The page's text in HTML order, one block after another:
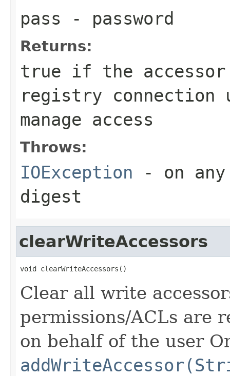
pass - password
Returns:
true if the
registry connection
manage access
Throws:
IOException - on
digest
clearWriteAccessors
void clearWriteAccessors()
Clear all write
permissions/ACLs are
on behalf of the user